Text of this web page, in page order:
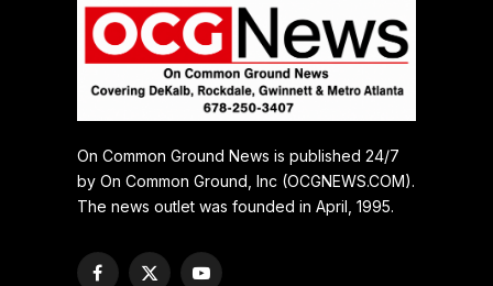
On Common Ground News is published 24/7
by On Common Ground, Inc (OCGNEWS.COM).
The news outlet was founded in April, 1995.